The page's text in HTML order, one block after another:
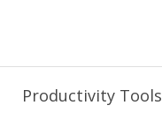
Productivity Tools